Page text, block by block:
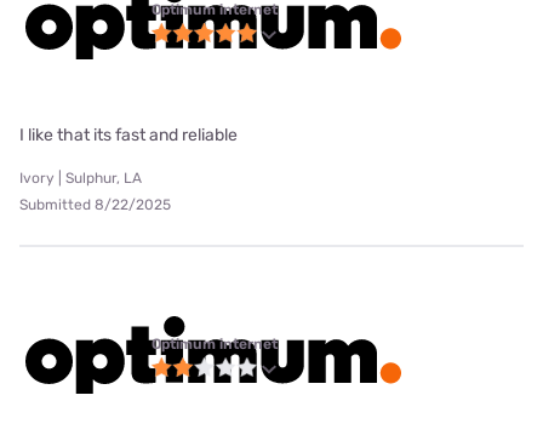
Optimum internet
I like that its fast and reliable
Ivory | Sulphur, LA
Submitted 8/22/2025
Optimum internet